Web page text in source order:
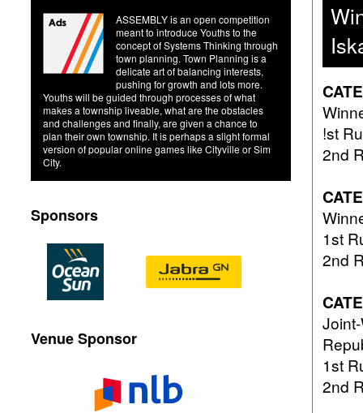
!st
2nd
1st
2nd
1st
2nd
ASSEMBLY is an open competition
meant to introduce Youths to the
concept of Systems Thinking through
town planning. Town Planning is a
delicate art of balancing interests,
pushing for growth and lots more.
Youths will be guided through processes of what
makes a township liveable, what are the obstacles
and challenges and finally, are given a chance to
plan their own township. It is perhaps a slight formal
version of popular online games like Cityville or Sim
City.
Sponsors
Venue Sponsor